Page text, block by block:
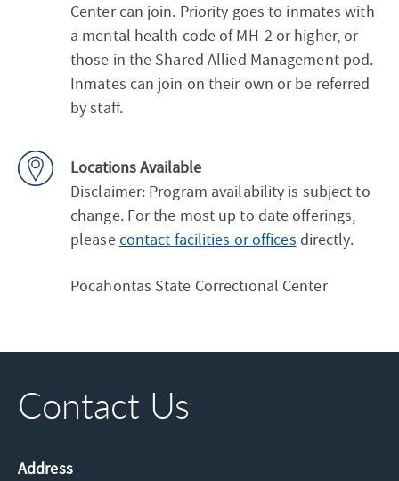
Center can join. Priority goes to inmates with
a mental health code of MH-2 or higher, or
those in the Shared Allied Management pod.
Inmates can join on their own or be referred
by staff.
Locations Available
Disclaimer: Program availability is subject to
change. For the most up to date offerings,
pleasecontact facilities or offices directly.
Pocahontas State Correctional Center
Contact Us
Address